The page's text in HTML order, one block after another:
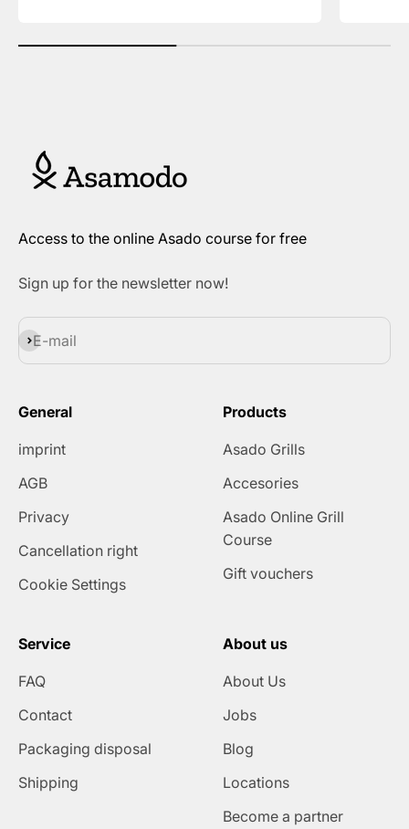
Access to the online Asado course for free
Sign up for the newsletter now!
E-mail
Subscribe
General
imprint
AGB
Privacy
Cancellation right
Cookie Settings
Products
Asado Grills
Accesories
Asado Online Grill
Course
Gift vouchers
Service
FAQ
Contact
Packaging disposal
Shipping
About us
About Us
Jobs
Blog
Locations
Become a partner